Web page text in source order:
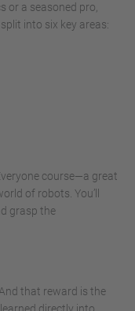
or a seasoned pro,
into six key areas:
course—a great
of robots. You’ll
grasp the
that reward is the